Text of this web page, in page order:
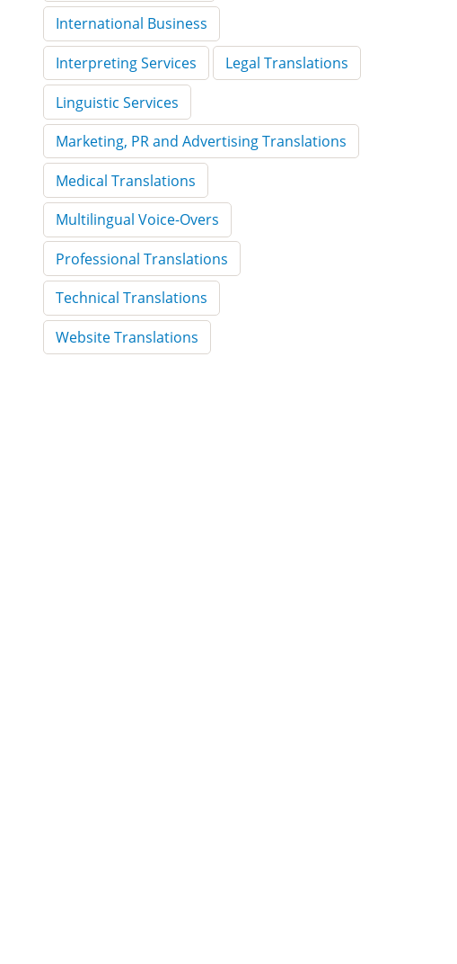
International Business
Interpreting Services
Legal Translations
Linguistic Services
Marketing, PR and Advertising Translations
Medical Translations
Multilingual Voice-Overs
Professional Translations
Technical Translations
Website Translations